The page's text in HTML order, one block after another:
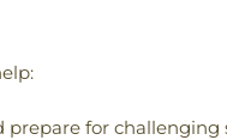
prepare for challenging